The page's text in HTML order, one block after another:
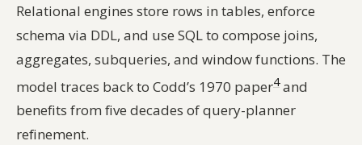
Relational engines store rows in tables, enforce
schema via DDL, and use SQL to compose joins,
aggregates, subqueries, and window functions. The
model traces back to Codd’s 1970 paper4and
benefits from five decades of query-planner
refinement.